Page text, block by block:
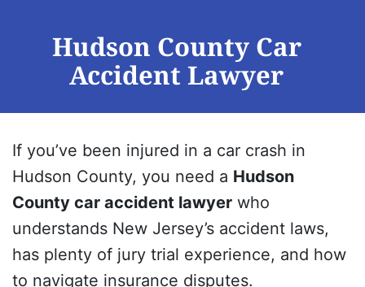
Hudson County Car
Accident Lawyer
If you’ve been injured in a car crash in
Hudson County, you need a Hudson
County car accident lawyer who
understands New Jersey’s accident laws,
has plenty of jury trial experience, and how
to navigate insurance disputes.